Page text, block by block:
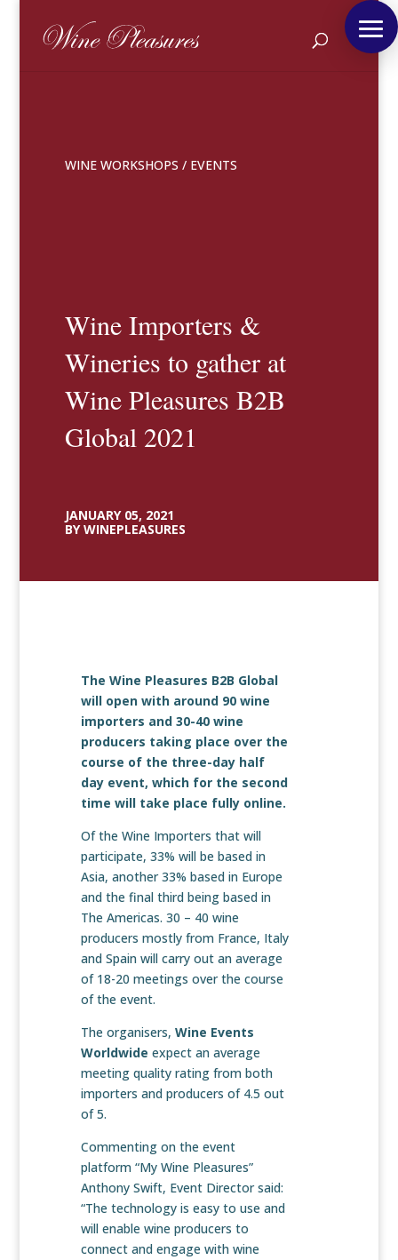
WINE WORKSHOPS / EVENTS
Wine Importers &
Wineries to gather at
Wine Pleasures B2B
Global 2021
JANUARY 05, 2021
BY WINEPLEASURES
The Wine Pleasures B2B Global
will open with around 90 wine
importers and 30-40 wine
producers taking place over the
course of the three-day half
day event, which for the second
time will take place fully online.
Of the Wine Importers that will
participate, 33% will be based in
Asia, another 33% based in Europe
and the final third being based in
The Americas. 30 – 40 wine
producers mostly from France, Italy
and Spain will carry out an average
of 18-20 meetings over the course
of the event.
The organisers, Wine Events
Worldwide expect an average
meeting quality rating from both
importers and producers of 4.5 out
of 5.
Commenting on the event
platform “My Wine Pleasures”
Anthony Swift, Event Director said:
“The technology is easy to use and
will enable wine producers to
connect and engage with wine